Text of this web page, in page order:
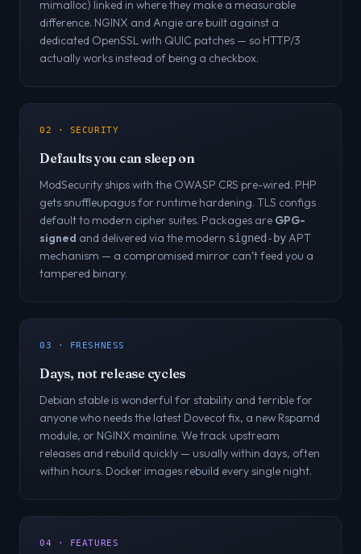
mimalloc) linked in where they make a measurable
difference. NGINX and Angie are built against a
dedicated OpenSSL with QUIC patches — so HTTP/3
actually works instead of being a checkbox.
02 · SECURITY
Defaults you can sleep on
ModSecurity ships with the OWASP CRS pre-wired. PHP
gets snuffleupagus for runtime hardening. TLS configs
default to modern cipher suites. Packages are GPG-
signed and delivered via the modern signed-byAPT
mechanism — a compromised mirror can’t feed you a
tampered binary.
03 · FRESHNESS
Days, not release cycles
Debian stable is wonderful for stability and terrible for
anyone who needs the latest Dovecot fix, a new Rspamd
module, or NGINX mainline. We track upstream
releases and rebuild quickly — usually within days, often
within hours. Docker images rebuild every single night.
04 · FEATURES